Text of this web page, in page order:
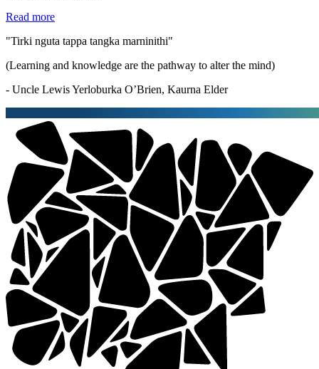
Read more
"Tirki nguta tappa tangka marninithi"
(Learning and knowledge are the pathway to alter the mind)
- Uncle Lewis Yerloburka O’Brien, Kaurna Elder